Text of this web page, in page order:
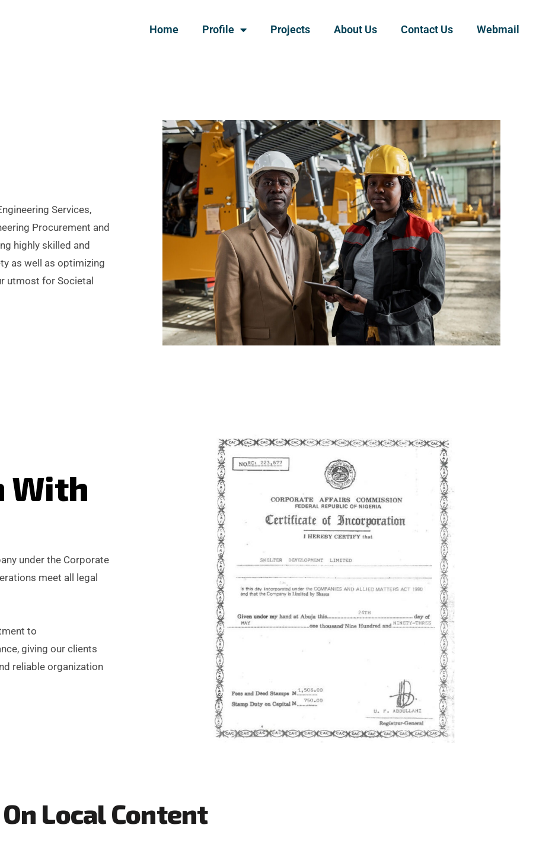
Home Profile Projects About Us Contact Us Webmail
Services,
Procurement and
highly skilled and
as well as optimizing
utmost for Societal
With
under the Corporate
meet all legal
to
giving our clients
reliable organization
On LocalContent